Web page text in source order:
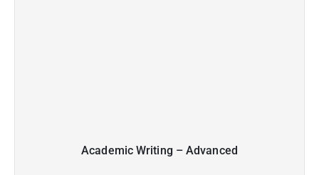
Academic Writing – Advanced